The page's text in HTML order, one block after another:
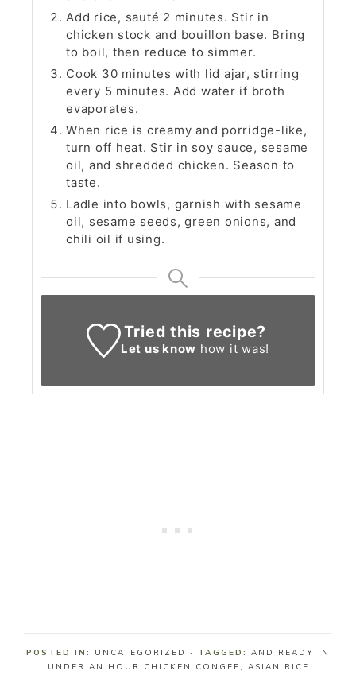
Add rice, sauté 2 minutes. Stir in
chicken stock and bouillon base. Bring
to boil, then reduce to simmer.
Cook 30 minutes with lid ajar, stirring
every 5 minutes. Add water if broth
evaporates.
When rice is creamy and porridge-like,
turn off heat. Stir in soy sauce, sesame
oil, and shredded chicken. Season to
taste.
Ladle into bowls, garnish with sesame
oil, sesame seeds, green onions, and
chili oil if using.
Tried this recipe?
Let us know how it was!
POSTED IN: UNCATEGORIZED · TAGGED: AND READY IN
UNDER AN HOUR.CHICKEN CONGEE, ASIAN RICE